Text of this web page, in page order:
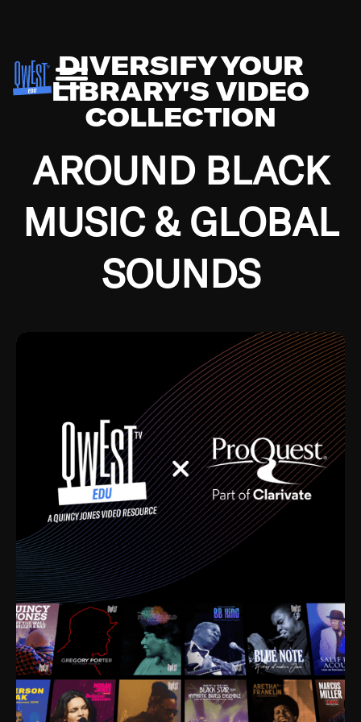
DIVERSIFY YOUR
LIBRARY'S VIDEO
COLLECTION
AROUND BLACK
MUSIC & GLOBAL
SOUNDS
Growing up in the Southside of Chicago and
Depression, I was fortunate enough to have been
mentored by some of the greatest jazz cats of all
time. I’m talking about Dizzy Gillespie, Duke
Ellington, Bird, Lionel Hampton, Benny Carter, you
name it. The absolute best of the best. Their music
and history was incredibly rich, and man, I got
sucked in from day one. Fortunately, for me, I had a
direct connection with these landmark figures, and
now after having been on this planet for close to nine
decades, I’ve personally experienced the highs and
lows that this world has to offer.
Much to our collective disservice, the United States
is the only country without a Minister of Culture, and
this communal inattentiveness to our roots has been
detrimental to our individual and collective
understanding of identity. Oftentimes, people don’t